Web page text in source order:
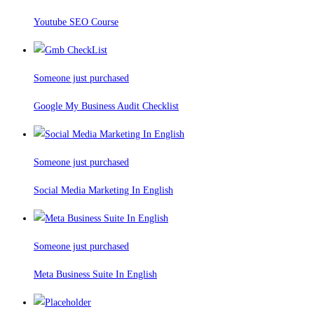
Youtube SEO Course
Someone just purchased
Google My Business Audit Checklist
Someone just purchased
Social Media Marketing In English
Someone just purchased
Meta Business Suite In English